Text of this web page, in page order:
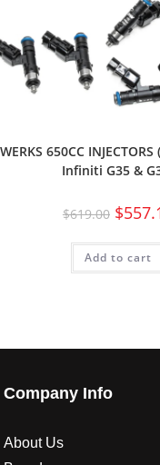
650CC
Infiniti G35 &
$619.00 $
Add to cart
Company Info
About Us